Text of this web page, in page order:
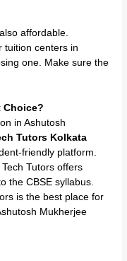
affordable.
tuition centers in
one. Make sure the
Choice?
in Ashutosh
Tutors Kolkata
friendly platform.
Tutors offers
the CBSE syllabus.
is the best place for
Mukherjee